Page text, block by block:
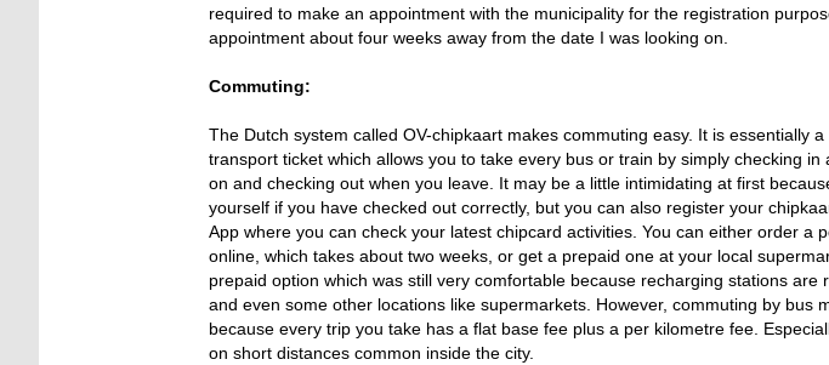
required to make an appointment with the municipality for the registration
appointment about four weeks away from the date I was looking on.
Commuting:
The Dutch system called OV-chipkaart makes commuting easy. It is essentially
transport ticket which allows you to take every bus or train by simply checking
on and checking out when you leave. It may be a little intimidating at first
yourself if you have checked out correctly, but you can also register your
App where you can check your latest chipcard activities. You can either order a
online, which takes about two weeks, or get a prepaid one at your local
prepaid option which was still very comfortable because recharging stations
and even some other locations like supermarkets. However, commuting by bus
because every trip you take has a flat base fee plus a per kilometre fee.
on short distances common inside the city.